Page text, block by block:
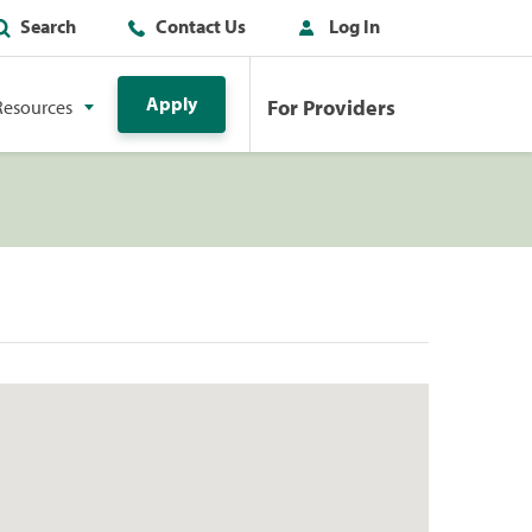
Search Contact Us Log In
Apply For Providers